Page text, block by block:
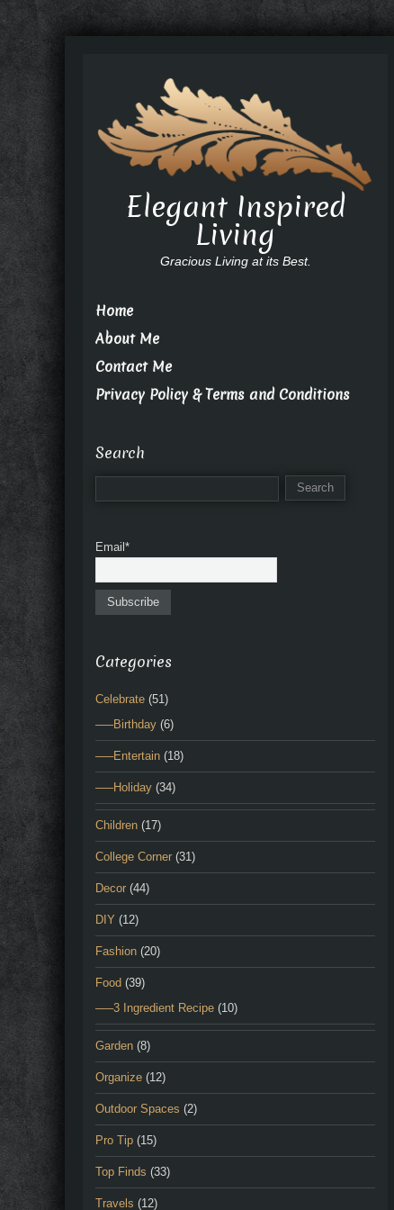
Elegant Inspired
Living
Gracious Living at its Best.
Home
About Me
Contact Me
Privacy Policy & Terms and Conditions
Search
Email*
Categories
Celebrate (51)
—–Birthday (6)
—–Entertain (18)
—–Holiday (34)
Children (17)
College Corner (31)
Decor (44)
DIY (12)
Fashion (20)
Food (39)
—–3 Ingredient Recipe (10)
Garden (8)
Organize (12)
Outdoor Spaces (2)
Pro Tip (15)
Top Finds (33)
Travels (12)